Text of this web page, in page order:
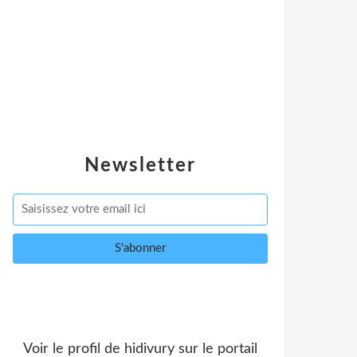
Newsletter
Voir le profil de hidivury sur le portail